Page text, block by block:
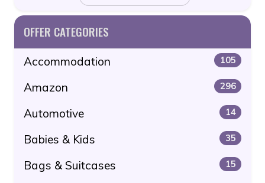
OFFER CATEGORIES
Accommodation 105
Amazon 296
Automotive 14
Babies & Kids 35
Bags & Suitcases 15